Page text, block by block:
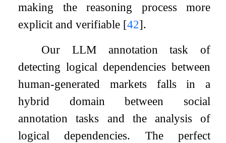
making the reasoning process more
explicit and verifiable [42].
Our LLM annotation task of
detecting logical dependencies between
human-generated markets falls in a
hybrid domain between social
annotation tasks and the analysis of
logical dependencies. The perfect